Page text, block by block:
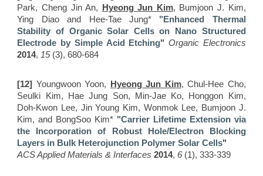
Park, Cheng Jin An,
Hyeong Jun Kim, Bumjoon J. Kim,
Ying Diao and Hee-Tae Jung*
"Enhanced Thermal
Stability of OrganicSolar Cells on Nano Structured
E lectrode by Simple Acid Etching" Organic Electronics
2014, 15(3), 680-684
[12] Youngwoon Yoon, Hyeong Jun Kim, Chul-Hee Cho,
Seulki Kim, Hae Jung Son, Min-Jae Ko, Honggon Kim,
Doh-Kwon Lee, Jin Young Kim, Wonmok Lee, Bumjoon J.
Kim, and BongSoo Kim* "Carrier Lifetime Extension via
the Incorporation of Robust Hole/Electron Blocking
Layers in Bulk Heterojunction Polymer Solar Cells"
ACS Applied Materials & Interfaces 2014, 6(1), 333-339